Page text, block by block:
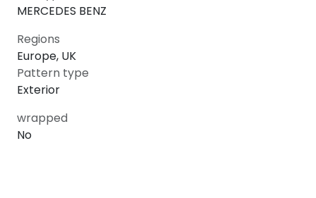
MERCEDES BENZ
Regions
Europe, UK
Pattern type
Exterior
wrapped
No